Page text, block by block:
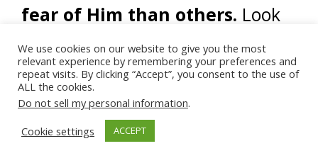
fear of Him than others. Look
to historical examples of people
being persecuted just for being a
Muslim, even our beloved Prophet
(saw) and how they managed in
such times, remaining strong and
We use cookies on our website to give you the most
relevant experience by remembering your preferences and
repeat visits. By clicking “Accept”, you consent to the use of
ALL the cookies.
Do not sell my personal information.
Cookie settings
ACCEPT